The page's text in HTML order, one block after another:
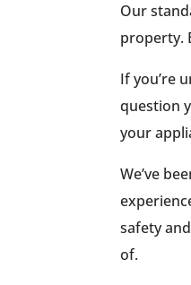
Our
property.
If you’re
question
your
We’ve
safety
of.